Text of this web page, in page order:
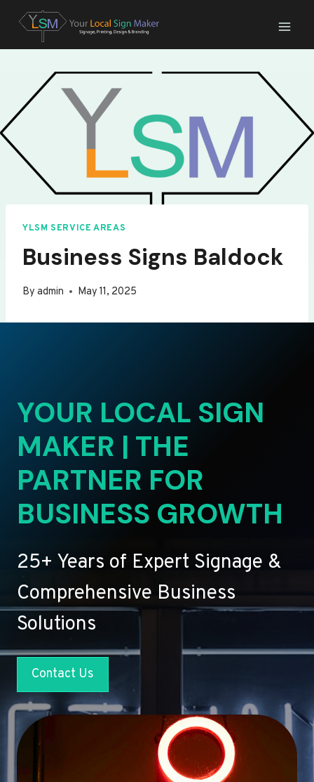
content
YLSM SERVICE AREAS
Business Signs Baldock
By admin May 11, 2025
YOUR LOCAL SIGN
MAKER | THE
PARTNER FOR
BUSINESS GROWTH
25+ Years of Expert Signage &
Comprehensive Business
Solutions
Contact Us